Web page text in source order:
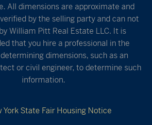
All dimensions are approximate and
by the selling party and can not
William Pitt Real Estate LLC. It is
that you hire a professional in the
dimensions, such as an
or civil engineer, to determine such
information.
York State Fair Housing Notice